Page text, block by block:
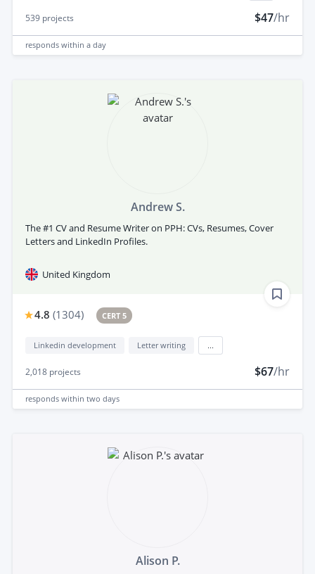
539 projects $47/hr
responds within a day
Andrew S.
The #1 CV and Resume Writer on PPH: CVs, Resumes, Cover
Letters and LinkedIn Profiles.
United Kingdom
4.8 (1304) CERT 5
Linkedin development Letter writing
2,018 projects $67/hr
responds within two days
Alison P.